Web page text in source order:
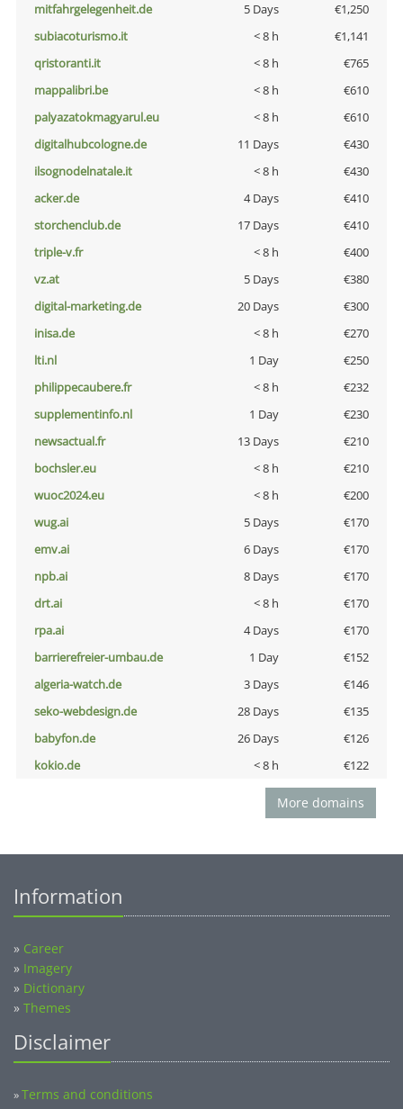
mitfahrgelegenheit.de
5 Days
€1,250
subiacoturismo.it
< 8 h
€1,141
qristoranti.it
< 8 h
€765
mappalibri.be
< 8 h
€610
palyazatokmagyarul.eu
< 8 h
€610
digitalhubcologne.de
11 Days
€430
ilsognodelnatale.it
< 8 h
€430
acker.de
4 Days
€410
storchenclub.de
17 Days
€410
triple-v.fr
< 8 h
€400
vz.at
5 Days
€380
digital-marketing.de
20 Days
€300
inisa.de
< 8 h
€270
lti.nl
1 Day
€250
philippecaubere.fr
< 8 h
€232
supplementinfo.nl
1 Day
€230
newsactual.fr
13 Days
€210
bochsler.eu
< 8 h
€210
wuoc2024.eu
< 8 h
€200
wug.ai
5 Days
€170
emv.ai
6 Days
€170
npb.ai
8 Days
€170
drt.ai
< 8 h
€170
rpa.ai
4 Days
€170
barrierefreier-umbau.de
1 Day
€152
algeria-watch.de
3 Days
€146
seko-webdesign.de
28 Days
€135
babyfon.de
26 Days
€126
kokio.de
< 8 h €122
More domains
Information
» Career
» Imagery
» Dictionary
» Themes
Disclaimer
»Terms and conditions